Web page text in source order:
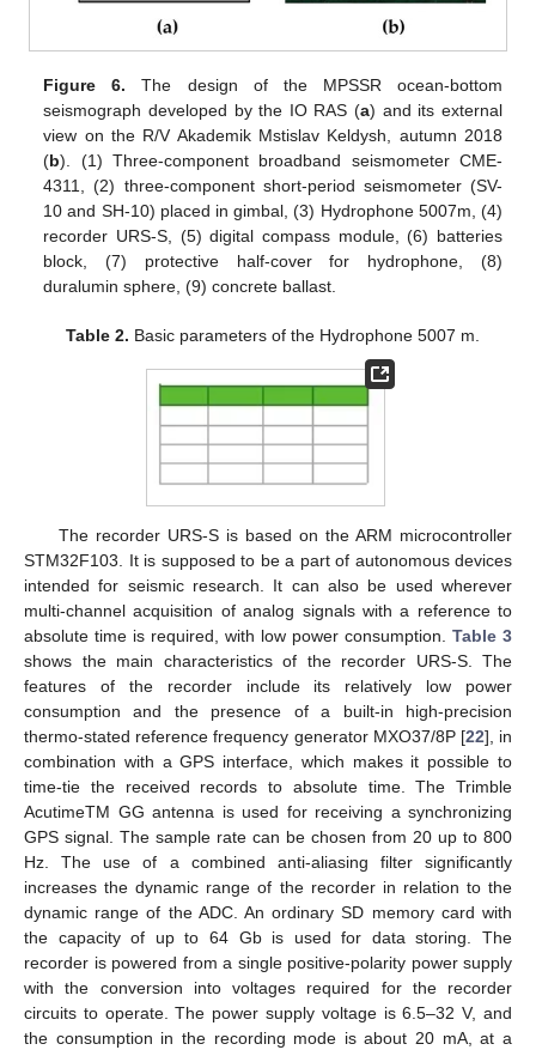
Figure 6. The design of the MPSSR ocean-bottom
seismograph developed by the IO RAS (a) and its external
view on the R/V Akademik Mstislav Keldysh, autumn 2018
(b). (1) Three-component broadband seismometer CME-
4311, (2) three-component short-period seismometer (SV-
10 and SH-10) placed in gimbal, (3) Hydrophone 5007m, (4)
recorder URS-S, (5) digital compass module, (6) batteries
block, (7) protective half-cover for hydrophone, (8)
duralumin sphere, (9) concrete ballast.
Table 2. Basic parameters of the Hydrophone 5007 m.
The recorder URS-S is based on the ARM microcontroller
STM32F103. It is supposed to be a part of autonomous devices
intended for seismic research. It can also be used wherever
multi-channel acquisition of analog signals with a reference to
absolute time is required, with low power consumption. Table 3
shows the main characteristics of the recorder URS-S. The
features of the recorder include its relatively low power
consumption and the presence of a built-in high-precision
thermo-stated reference frequency generator MXO37/8P [22], in
combination with a GPS interface, which makes it possible to
time-tie the received records to absolute time. The Trimble
AcutimeTM GG antenna is used for receiving a synchronizing
GPS signal. The sample rate can be chosen from 20 up to 800
Hz. The use of a combined anti-aliasing filter significantly
increases the dynamic range of the recorder in relation to the
dynamic range of the ADC. An ordinary SD memory card with
the capacity of up to 64 Gb is used for data storing. The
recorder is powered from a single positive-polarity power supply
with the conversion into voltages required for the recorder
circuits to operate. The power supply voltage is 6.5–32 V, and
the consumption in the recording mode is about 20 mA, at a